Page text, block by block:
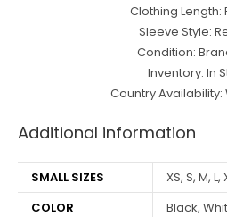
Clothing Length:
Sleeve Style:
Condition:
Inventory: In
Country
Additional information
SMALL SIZES
XS, S, M, L,
COLOR
Black,